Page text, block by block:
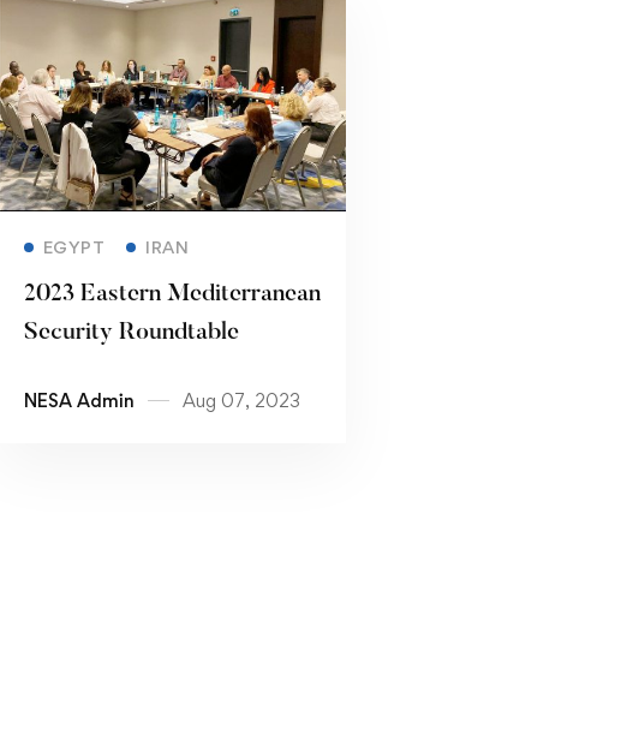
EGYPT IRAN
2023 Eastern Mediterranean
Security Roundtable
NESA Admin Aug 07, 2023